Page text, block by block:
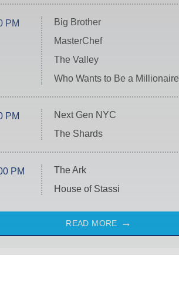
PM
Big Brother
MasterChef
The Valley
Who Wants to Be a Millionaire
PM
Next Gen NYC
The Shards
PM
The Ark
House of Stassi
READ MORE